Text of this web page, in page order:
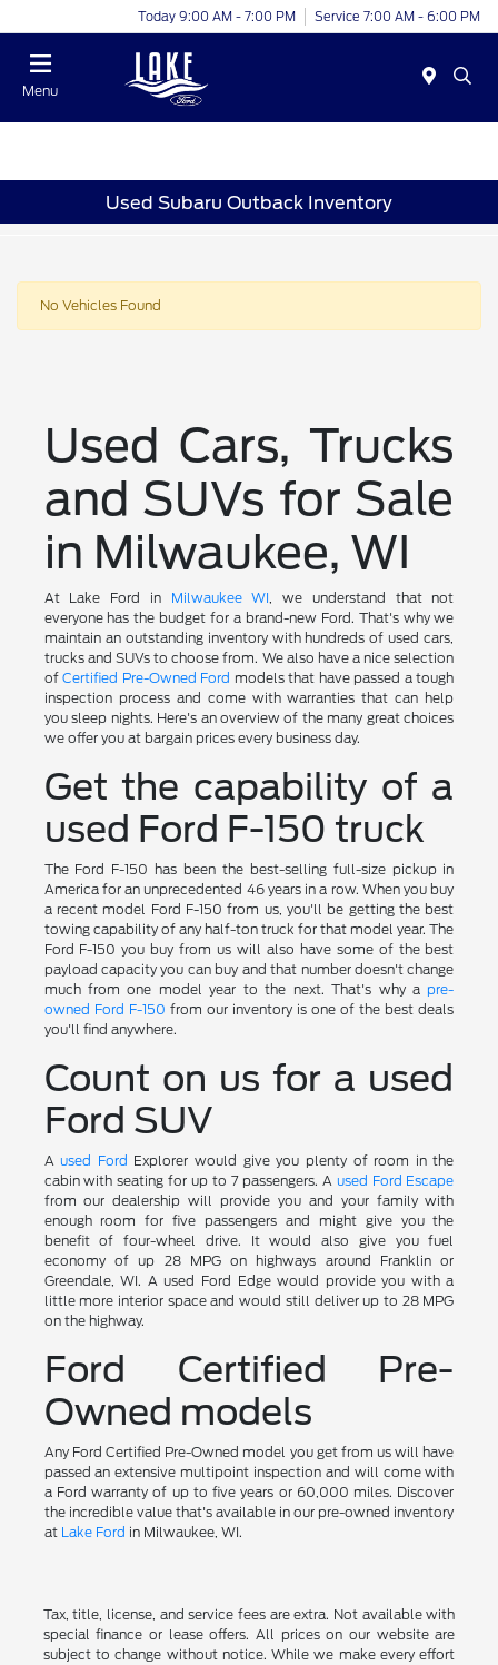
Today 9:00 AM - 7:00 PM Service 7:00 AM - 6:00 PM
Menu
Used Subaru Outback Inventory
No Vehicles Found
Used Cars, Trucks
and SUVs for Sale
in Milwaukee, WI
At Lake Ford in Milwaukee WI, we understand that not
everyone has the budget for a brand-new Ford. That's why we
maintain an outstanding inventory with hundreds of used cars,
trucks and SUVs to choose from. We also have a nice selection
ofCertified Pre-Owned Ford models that have passed a tough
inspection process and come with warranties that can help
you sleep nights. Here's an overview of the many great choices
we offer you at bargain prices every business day.
Get the capability of a
used Ford F-150 truck
The Ford F-150 has been the best-selling full-size pickup in
America for an unprecedented 46 years in a row. When you buy
a recent model Ford F-150 from us, you'll be getting the best
towing capability of any half-ton truck for that model year. The
Ford F-150 you buy from us will also have some of the best
payload capacity you can buy and that number doesn't change
much from one model year to the next. That's why a pre-
owned Ford F-150 from our inventory is one of the best deals
you'll find anywhere.
Count on us for a used
Ford SUV
Aused Ford Explorer would give you plenty of room in the
cabin with seating for up to 7 passengers. A used Ford Escape
from our dealership will provide you and your family with
enough room for five passengers and might give you the
benefit of four-wheel drive. It would also give you fuel
economy of up 28 MPG on highways around Franklin or
Greendale, WI. A used Ford Edge would provide you with a
little more interior space and would still deliver up to 28 MPG
on the highway.
Ford Certified Pre-
Owned models
Any Ford Certified Pre-Owned model you get from us will have
passed an extensive multipoint inspection and will come with
a Ford warranty of up to five years or 60,000 miles. Discover
the incredible value that's available in our pre-owned inventory
at Lake Ford in Milwaukee, WI.
Tax, title, license, and service fees are extra. Not available with
special finance or lease offers. All prices on our website are
subject to change without notice. While we make every effort